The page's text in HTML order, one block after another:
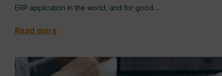
ERP application in the world, and for good…
Read more